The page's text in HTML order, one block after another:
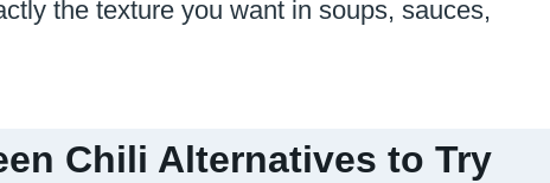
the texture you want in soups, sauces,
Chili Alternatives to Try